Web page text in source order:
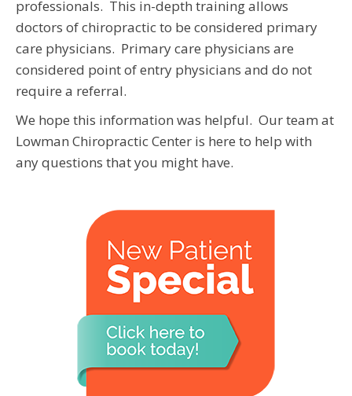
professionals. This in-depth training allows
doctors of chiropractic to be considered primary
care physicians. Primary care physicians are
considered point of entry physicians and do not
require a referral.
We hope this information was helpful. Our team at
Lowman Chiropractic Center is here to help with
any questions that you might have.